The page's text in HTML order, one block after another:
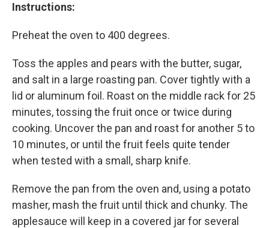
Instructions:
Preheat the oven to 400 degrees.
Toss the apples and pears with the butter, sugar,
and salt in a large roasting pan. Cover tightly with a
lid or aluminum foil. Roast on the middle rack for 25
minutes, tossing the fruit once or twice during
cooking. Uncover the pan and roast for another 5 to
10 minutes, or until the fruit feels quite tender
when tested with a small, sharp knife.
Remove the pan from the oven and, using a potato
masher, mash the fruit until thick and chunky. The
applesauce will keep in a covered jar for several